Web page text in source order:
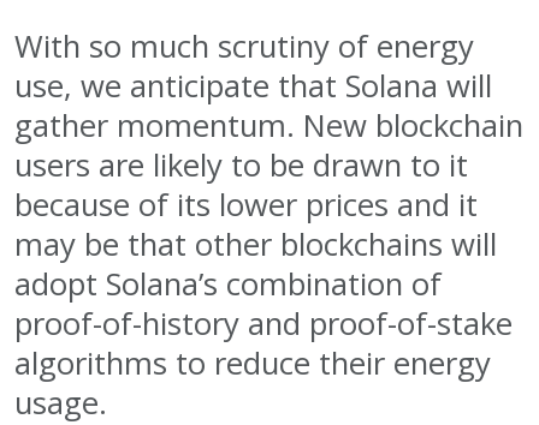
With so much scrutiny of energy
use, we anticipate that Solana will
gather momentum. New blockchain
users are likely to be drawn to it
because of its lower prices and it
may be that other blockchains will
adopt Solana’s combination of
proof-of-history and proof-of-stake
algorithms to reduce their energy
usage.